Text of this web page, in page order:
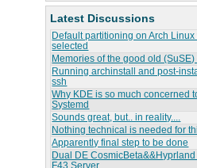
Latest Discussions
Default partitioning on Arch
selected
Memories of the good old (SuSE)
Running archinstall and post-
ssh
Why KDE is so much concerned
Systemd
Sounds great, but.. in reality....
Nothing technical is needed for
Apparently final step to be done
Dual DE